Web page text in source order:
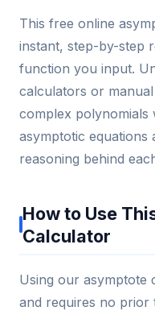
This free online
instant, step-by-step
function you input.
calculators or
complex polynomials
asymptotic equations
reasoning behind
How to Use
Calculator
Using our asymptote
and requires no prior